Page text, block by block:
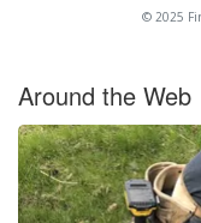
© 2025
Around the Web